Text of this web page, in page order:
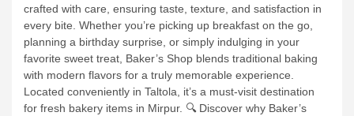
crafted with care, ensuring taste, texture, and satisfaction in
every bite. Whether you’re picking up breakfast on the go,
planning a birthday surprise, or simply indulging in your
favorite sweet treat, Baker’s Shop blends traditional baking
with modern flavors for a truly memorable experience.
Located conveniently in Taltola, it’s a must-visit destination
for fresh bakery items in Mirpur. 🔍 Discover why Baker’s